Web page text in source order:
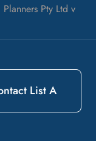
Pty Ltd v
List A